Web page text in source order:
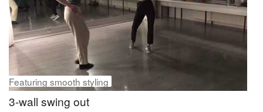
Featuring smooth styling
3-wall swing out